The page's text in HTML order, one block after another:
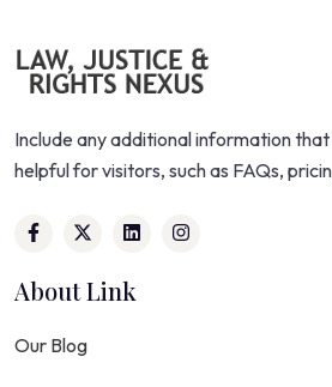
Include any additional information
helpful for visitors, such as FAQs,
About Link
Our Blog